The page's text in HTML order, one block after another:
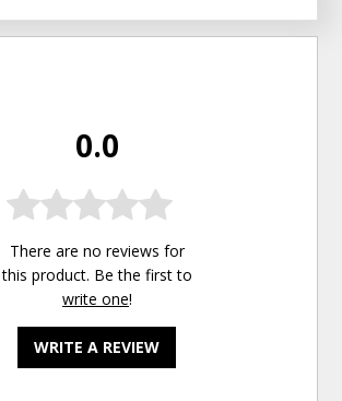
0.0
There are no reviews for
this product. Be the first to
write one!
WRITE A REVIEW